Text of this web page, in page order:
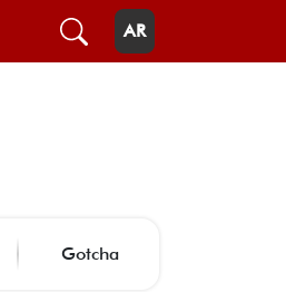
AR
Gotcha